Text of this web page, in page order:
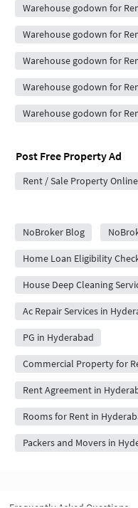
Warehouse godown for
Warehouse godown for
Warehouse godown for
Warehouse godown for
Warehouse godown for
Post Free Property Ad
Rent / Sale Property Online
NoBroker Blog
Home Loan Eligibility
House Deep Cleaning
Ac Repair Services in
PG in Hyderabad
Commercial Property for
Rent Agreement in
Rooms for Rent in
Packers and Movers in